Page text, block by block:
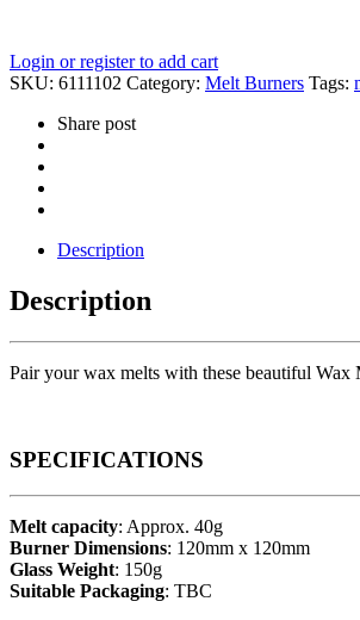
Login or register to add cart
SKU: 6111102 Category: Melt Burners Tags:
Share post
Description
Description
Pair your wax melts with these beautiful Wax
SPECIFICATIONS
Melt capacity: Approx. 40g
Burner Dimensions: 120mm x 120mm
Glass Weight: 150g
Suitable Packaging: TBC